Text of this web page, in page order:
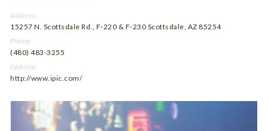
Address:
15257 N. Scottsdale Rd., F-220 & F-230 Scottsdale, AZ 85254
Phone:
(480) 483-3255
Website:
http://www.ipic.com/